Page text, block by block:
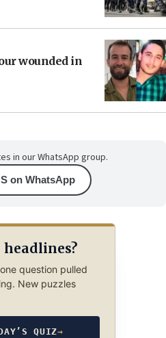
wounded in
in our WhatsApp group.
on WhatsApp
question pulled
New puzzles
QUIZ→